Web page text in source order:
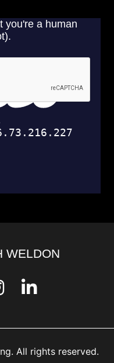
WELDON
All rights reserved.